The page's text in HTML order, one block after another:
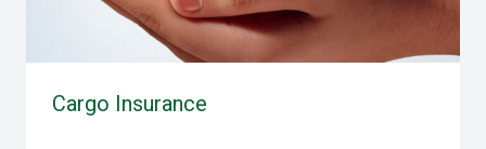
Cargo Insurance